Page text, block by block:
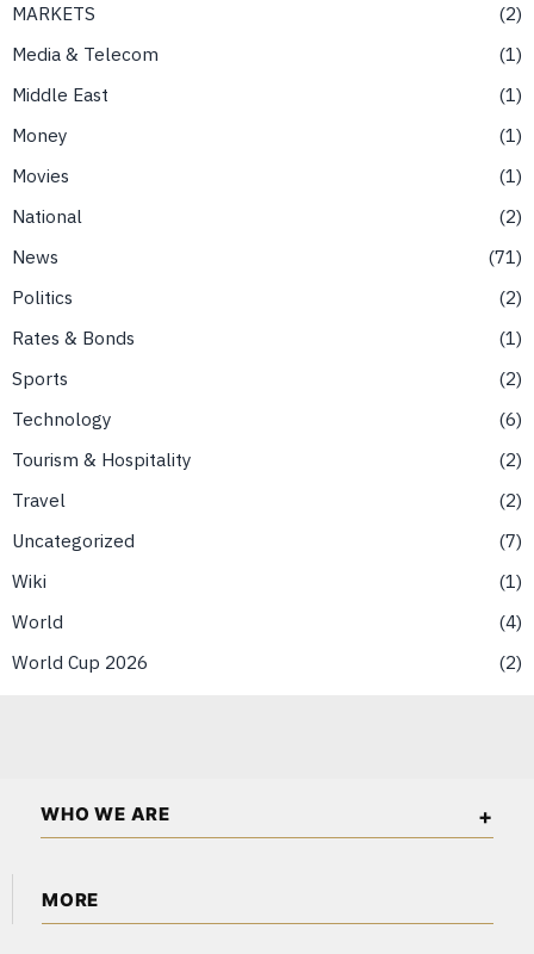
MARKETS
2
Media & Telecom
1
Middle East
1
Money
1
Movies
1
National
2
News
71
Politics
2
Rates & Bonds
1
Sports
2
Technology
6
Tourism & Hospitality
2
Travel
2
Uncategorized
7
Wiki
1
World
4
World Cup 2026
2
WHO WE ARE
financial publication covering markets, investments, energy,
MORE